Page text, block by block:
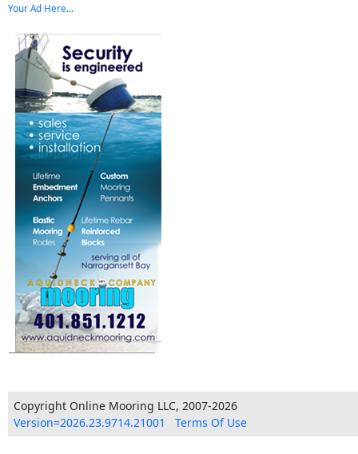
Your Ad Here...
Copyright Online Mooring LLC, 2007-2026
Version=2026.23.9714.21001
Terms Of Use